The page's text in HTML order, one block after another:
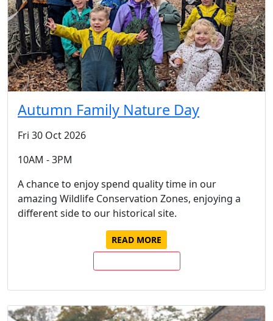
Autumn Family Nature Day
Fri 30 Oct 2026
10AM - 3PM
A chance to enjoy spend quality time in our
amazing Wildlife Conservation Zones, enjoying a
different side to our historical site.
READ MORE